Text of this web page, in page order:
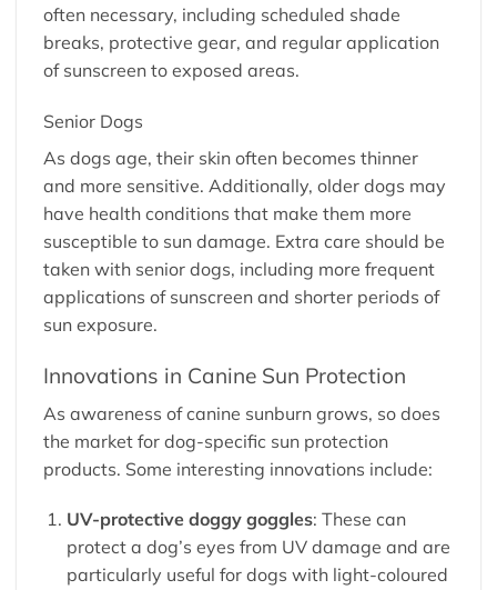
often necessary, including scheduled shade
breaks, protective gear, and regular application
of sunscreen to exposed areas.
Senior Dogs
As dogs age, their skin often becomes thinner
and more sensitive. Additionally, older dogs may
have health conditions that make them more
susceptible to sun damage. Extra care should be
taken with senior dogs, including more frequent
applications of sunscreen and shorter periods of
sun exposure.
Innovations in Canine Sun Protection
As awareness of canine sunburn grows, so does
the market for dog-specific sun protection
products. Some interesting innovations include:
UV-protective doggy goggles: These can
protect a dog’s eyes from UV damage and are
particularly useful for dogs with light-coloured